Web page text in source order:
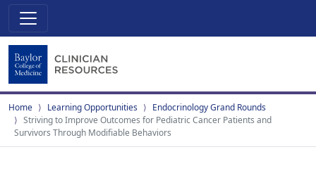
Home Learning Opportunities
Endocrinology Grand Rounds
Striving to Improve Outcomes for Pediatric Cancer Patients and
Survivors Through Modifiable Behaviors